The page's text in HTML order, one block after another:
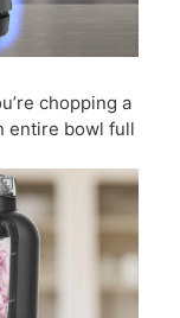
chopping a
entire bowl full